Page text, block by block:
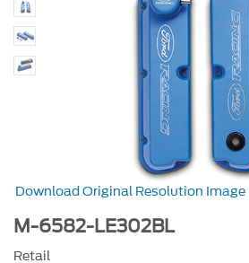
Download Original Resolution Image
M-6582-LE302BL
Retail